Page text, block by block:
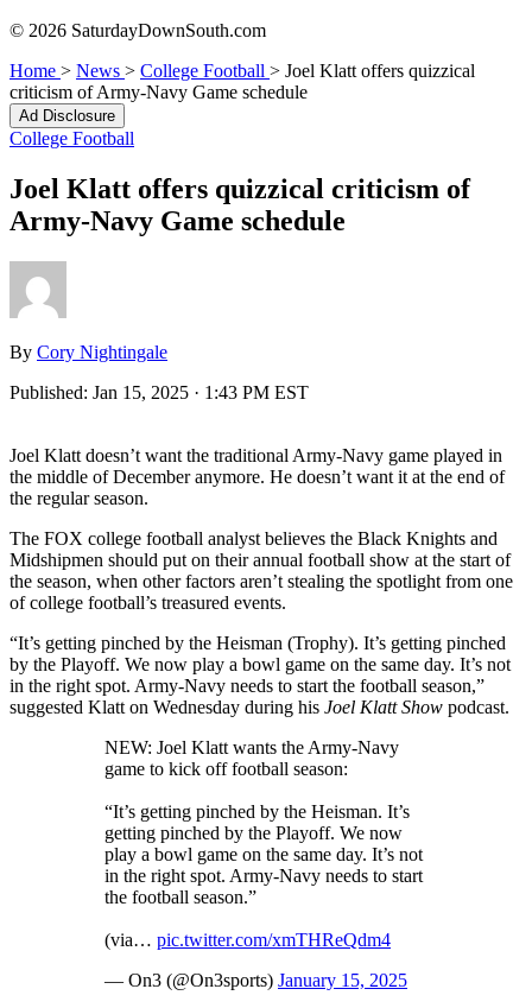
© 2026 SaturdayDownSouth.com
Home > News > College Football > Joel Klatt offers quizzical
criticism of Army-Navy Game schedule
Ad Disclosure
College Football
Joel Klatt offers quizzical criticism of
Army-Navy Game schedule
By Cory Nightingale
Published: Jan 15, 2025 · 1:43 PM EST
Joel Klatt doesn’t want the traditional Army-Navy game played in
the middle of December anymore. He doesn’t want it at the end of
the regular season.
The FOX college football analyst believes the Black Knights and
Midshipmen should put on their annual football show at the start of
the season, when other factors aren’t stealing the spotlight from one
of college football’s treasured events.
“It’s getting pinched by the Heisman (Trophy). It’s getting pinched
by the Playoff. We now play a bowl game on the same day. It’s not
in the right spot. Army-Navy needs to start the football season,”
suggested Klatt on Wednesday during his Joel Klatt Show podcast.
NEW: Joel Klatt wants the Army-Navy
game to kick off football season:
“It’s getting pinched by the Heisman. It’s
getting pinched by the Playoff. We now
play a bowl game on the same day. It’s not
in the right spot. Army-Navy needs to start
the football season.”
(via… pic.twitter.com/xmTHReQdm4
— On3 (@On3sports) January 15, 2025